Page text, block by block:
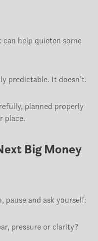
help quieten some
predictable. It doesn’t.
planned properly
place.
Big Money
pause and ask yourself:
pressure or clarity?